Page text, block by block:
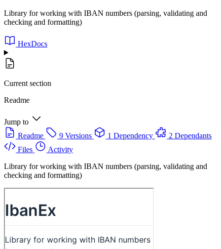
Library for working with IBAN numbers (parsing, validating and
checking and formatting)
HexDocs
Current section
Readme
Jump to
Readme
9 Versions 1 Dependency
2 Dependants
Files
Activity
Library for working with IBAN numbers (parsing, validating and
checking and formatting)